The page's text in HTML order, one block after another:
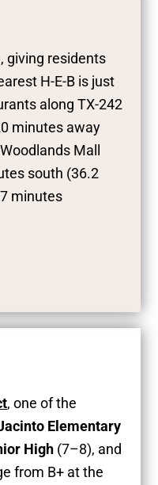
giving residents
H-E-B is just
along TX-242
minutes away
Mall
south (36.2
minutes
, one of the
Elementary
High (7–8), and
from B+ at the